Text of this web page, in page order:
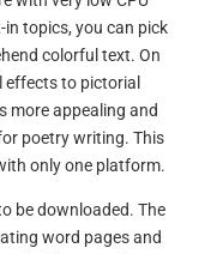
topics, you can pick
colorful text. On
effects to pictorial
more appealing and
poetry writing. This
only one platform.
be downloaded. The
word pages and